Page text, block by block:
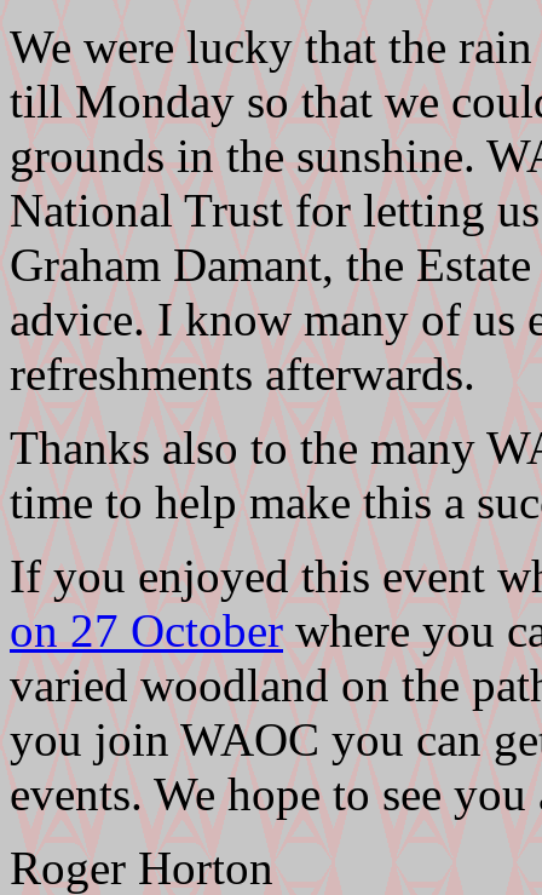
We were lucky that the
till Monday so that we
grounds in the sunshine.
National Trust for letting
Graham Damant, the
advice. I know many of us
refreshments afterwards.
Thanks also to the many
time to help make this a
If you enjoyed this event
on 27 October where you
varied woodland on the
you join WAOC you can
events. We hope to see
Roger Horton